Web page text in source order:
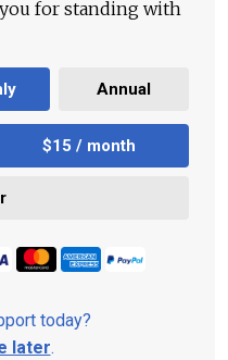
for standing with
Annual
$15 / month
today?
later.